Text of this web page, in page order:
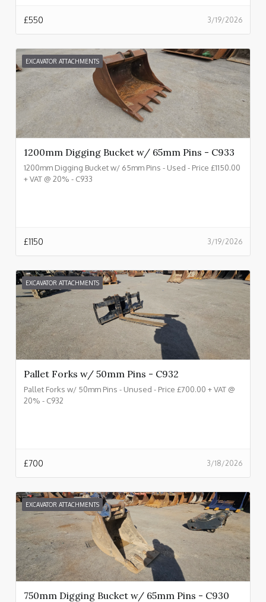
3/19/2026
£550
EXCAVATOR ATTACHMENTS
1200mm Digging Bucket w/ 65mm Pins - C933
1200mm Digging Bucket w/ 65mm Pins - Used - Price £1150.00
+ VAT @ 20% - C933
3/19/2026
£1150
EXCAVATOR ATTACHMENTS
Pallet Forks w/ 50mm Pins - C932
Pallet Forks w/ 50mm Pins - Unused - Price £700.00 + VAT @
20% - C932
3/18/2026
£700
EXCAVATOR ATTACHMENTS
750mm Digging Bucket w/ 65mm Pins - C930